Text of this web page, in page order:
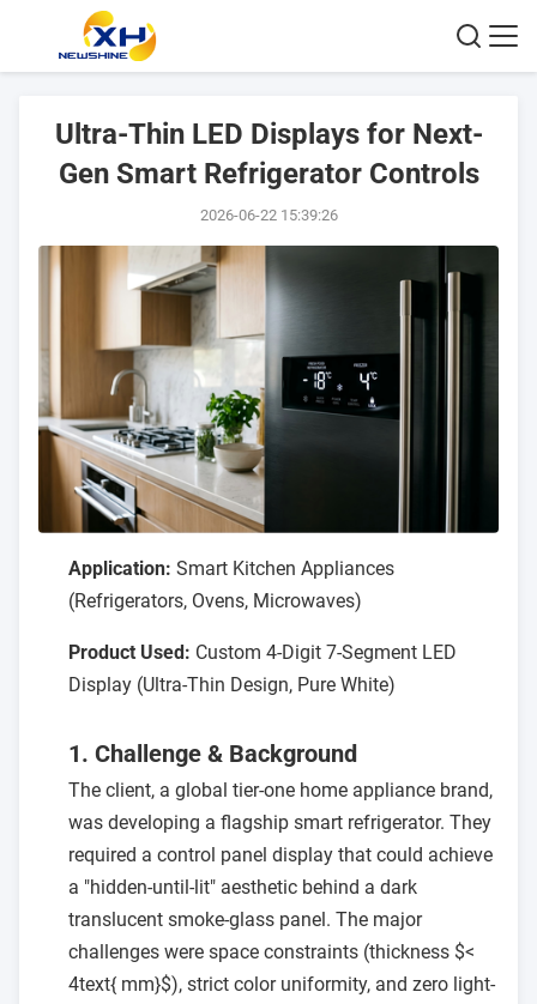
Ultra-Thin LED Displays for Next-
Gen Smart Refrigerator Controls
2026-06-22 15:39:26
Application: Smart Kitchen Appliances
(Refrigerators, Ovens, Microwaves)
Product Used: Custom 4-Digit 7-Segment LED
Display (Ultra-Thin Design, Pure White)
1. Challenge & Background
The client, a global tier-one home appliance brand,
was developing a flagship smart refrigerator. They
required a control panel display that could achieve
a "hidden-until-lit" aesthetic behind a dark
translucent smoke-glass panel. The major
challenges were space constraints (thickness $<
4text{ mm}$), strict color uniformity, and zero light-